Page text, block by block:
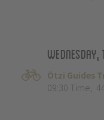
Wednesday,
Ötzi Guides
09:30 Time,